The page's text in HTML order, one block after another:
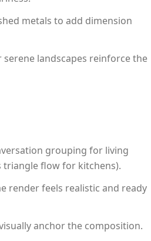
metals to add dimension
landscapes reinforce the
grouping for living
triangle flow for kitchens).
render feels realistic and ready
anchor the composition.